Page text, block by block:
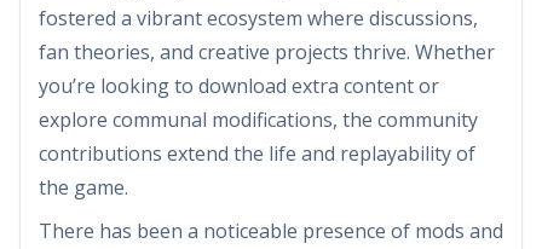
fostered a vibrant ecosystem where discussions,
fan theories, and creative projects thrive. Whether
you’re looking to download extra content or
explore communal modifications, the community
contributions extend the life and replayability of
the game.
There has been a noticeable presence of mods and